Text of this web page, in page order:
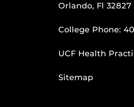
Orlando, Fl 32827
College Phone:
UCF Health
Sitemap